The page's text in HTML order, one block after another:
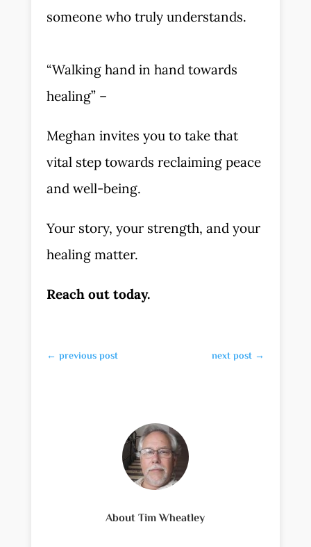
someone who truly understands.
“Walking hand in hand towards
healing” –
Meghan invites you to take that
vital step towards reclaiming peace
and well-being.
Your story, your strength, and your
healing matter.
Reach out today.
←previous post next post→
About Tim Wheatley